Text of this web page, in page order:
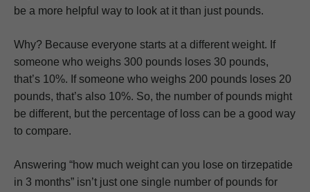
be a more helpful way to look at it than just pounds.
Why? Because everyone starts at a different weight. If
someone who weighs 300 pounds loses 30 pounds,
that’s 10%. If someone who weighs 200 pounds loses 20
pounds, that’s also 10%. So, the number of pounds might
be different, but the percentage of loss can be a good way
to compare.
Answering “how much weight can you lose on tirzepatide
in 3 months” isn’t just one single number of pounds for